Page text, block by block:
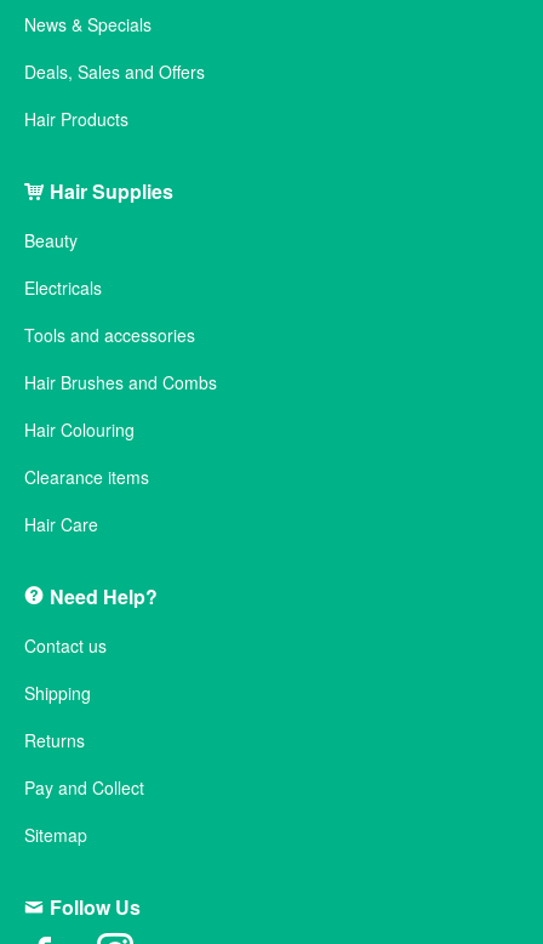
News & Specials
Deals, Sales and Offers
Hair Products
Hair Supplies
Beauty
Electricals
Tools and accessories
Hair Brushes and Combs
Hair Colouring
Clearance items
Hair Care
Need Help?
Contact us
Shipping
Returns
Pay and Collect
Sitemap
Follow Us